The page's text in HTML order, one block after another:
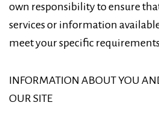
own responsibility to ensure
services or information
meet your specific
INFORMATION ABOUT YOU
OUR SITE